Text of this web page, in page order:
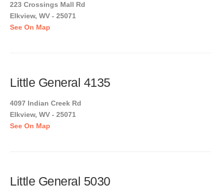
223 Crossings Mall Rd
Elkview, WV - 25071
See On Map
Little General 4135
4097 Indian Creek Rd
Elkview, WV - 25071
See On Map
Little General 5030